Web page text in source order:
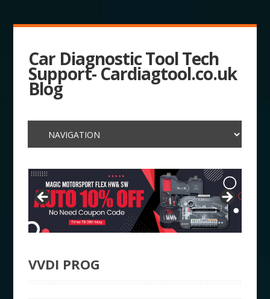
Car Diagnostic Tool Tech
Support- Cardiagtool.co.uk
Blog
VVDI PROG